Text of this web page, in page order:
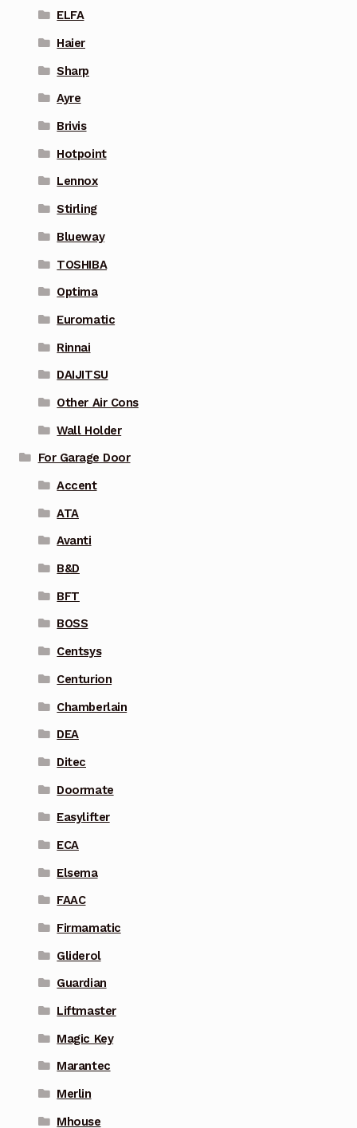
ELFA
Haier
Sharp
Ayre
Brivis
Hotpoint
Lennox
Stirling
Blueway
TOSHIBA
Optima
Euromatic
Rinnai
DAIJITSU
Other Air Cons
Wall Holder
For Garage Door
Accent
ATA
Avanti
B&D
BFT
BOSS
Centsys
Centurion
Chamberlain
DEA
Ditec
Doormate
Easylifter
ECA
Elsema
FAAC
Firmamatic
Gliderol
Guardian
Liftmaster
Magic Key
Marantec
Merlin
Mhouse